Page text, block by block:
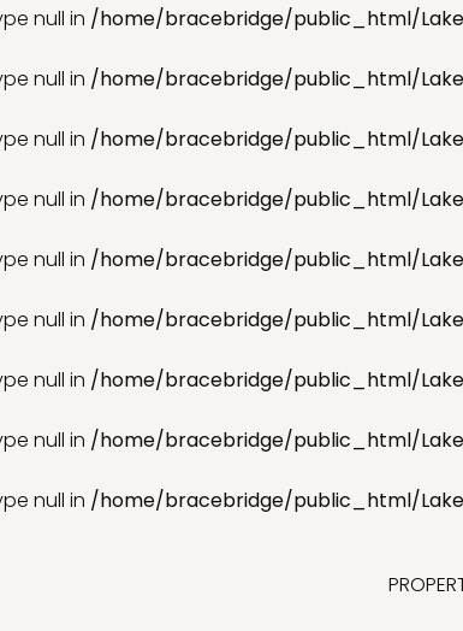
null in /home/bracebridge/public_html/
null in /home/bracebridge/public_html/
null in /home/bracebridge/public_html/
null in /home/bracebridge/public_html/
null in /home/bracebridge/public_html/
null in /home/bracebridge/public_html/
null in /home/bracebridge/public_html/
null in /home/bracebridge/public_html/
null in /home/bracebridge/public_html/